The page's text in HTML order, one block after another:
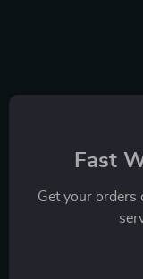
Fast
Get your orders